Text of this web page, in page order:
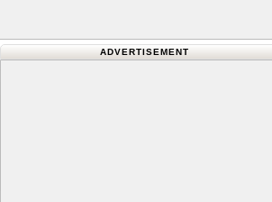
ADVERTISEMENT